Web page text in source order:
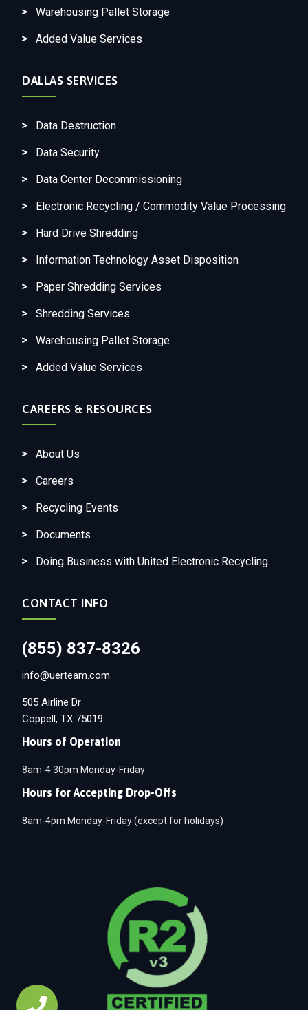
Warehousing Pallet Storage
Added Value Services
DALLAS SERVICES
Data Destruction
Data Security
Data Center Decommissioning
Electronic Recycling / Commodity Value Processing
Hard Drive Shredding
Information Technology Asset Disposition
Paper Shredding Services
Shredding Services
Warehousing Pallet Storage
Added Value Services
CAREERS & RESOURCES
About Us
Careers
Recycling Events
Documents
Doing Business with United Electronic Recycling
CONTACT INFO
(855) 837-8326
info@uerteam.com
505 Airline Dr
Coppell, TX 75019
Hours of Operation
8am-4:30pm Monday-Friday
Hours for Accepting Drop-Offs
8am-4pm Monday-Friday (except for holidays)